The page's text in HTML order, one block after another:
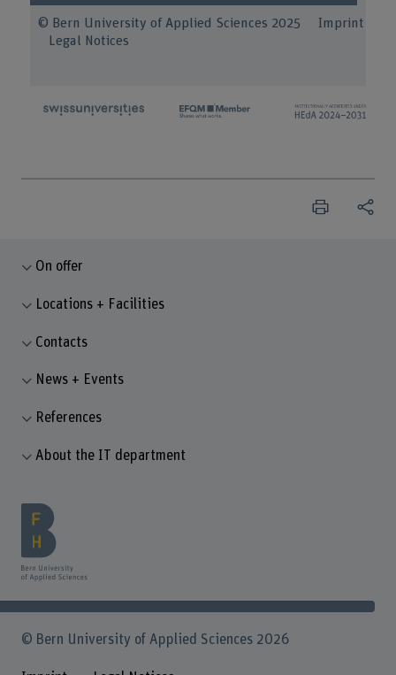
© Bern University of Applied Sciences 2025 Imprint
Legal Notices
On offer
Locations + Facilities
Contacts
News + Events
References
About the IT department
© Bern University of Applied Sciences 2026